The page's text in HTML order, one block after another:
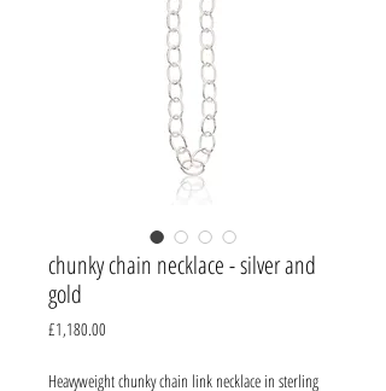
chunky chain necklace - silver and
gold
£1,180.00
Heavyweight chunky chain link necklace in sterling